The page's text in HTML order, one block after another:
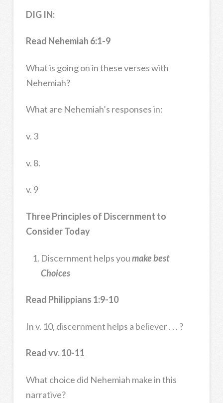
DIG IN:
Read Nehemiah 6:1-9
What is going on in these verses with
Nehemiah?
What are Nehemiah’s responses in:
v. 3
v. 8.
v. 9
Three Principles of Discernment to
Consider Today
Discernment helps youmake best
Choices
Read Philippians 1:9-10
In v. 10, discernment helps a believer . . . ?
Read vv. 10-11
What choice did Nehemiah make in this
narrative?